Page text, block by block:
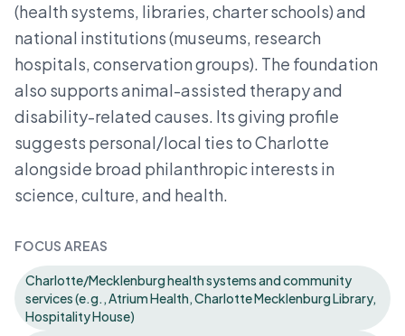
(health systems, libraries, charter schools) and
national institutions (museums, research
hospitals, conservation groups). The foundation
also supports animal-assisted therapy and
disability-related causes. Its giving profile
suggests personal/local ties to Charlotte
alongside broad philanthropic interests in
science, culture, and health.
FOCUS AREAS
Charlotte/Mecklenburg health systems and community
services (e.g., Atrium Health, Charlotte Mecklenburg Library,
Hospitality House)